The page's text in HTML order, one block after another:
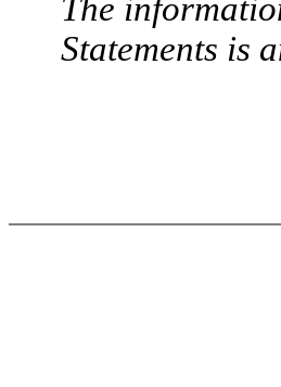
The
Statements is